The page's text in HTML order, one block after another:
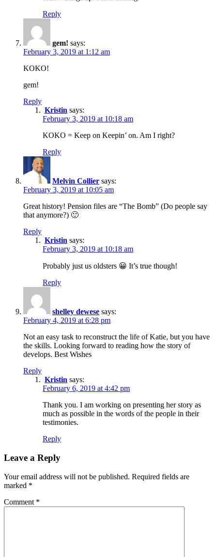
Reply
gem! says:
February 3, 2019 at 1:12 am
KOKO!
gem!
Reply
Kristin says:
February 3, 2019 at 10:18 am
KOKO = Keep on Keepin’ on. Am I right?
Reply
Melvin Collier says:
February 3, 2019 at 10:05 am
Great history! Pension files are “The Bomb” (Do people say
that anymore?) 🙂
Reply
Kristin says:
February 3, 2019 at 10:18 am
Probably just us oldsters 😀 It’s true though!
Reply
shelley dewese says:
February 4, 2019 at 6:28 pm
Not an easy task to reconstruct the life of Katie, but you have
the skills. Looking forward to reading how the story of
develops. Best Wishes
Reply
Kristin says:
February 6, 2019 at 4:42 pm
Thank you. I am working on presenting her story as
much as possible in the words of the people in their
testimonies.
Reply
Leave a Reply
Your email address will not be published. Required fields are
marked *
Comment *